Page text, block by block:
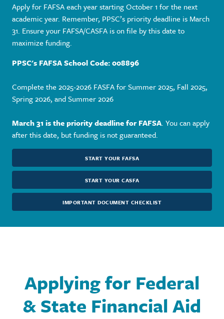
Apply for FAFSA each year starting October 1 for the next
academic year. Remember, PPSC’s priority deadline is March
31. Ensure your FAFSA/CASFA is on file by this date to
maximize funding.
PPSC's FAFSA School Code: 008896
Complete the 2025-2026 FASFA for Summer 2025, Fall 2025,
Spring 2026, and Summer 2026
March 31 is the priority deadline for FAFSA. You can apply
after this date, but funding is not guaranteed.
START YOUR FAFSA
START YOUR CASFA
IMPORTANT DOCUMENT CHECKLIST
Applying for Federal
& State Financial Aid